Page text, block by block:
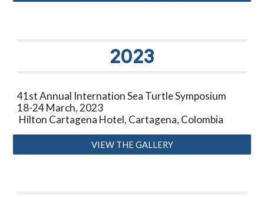
2023
41st Annual Internation Sea Turtle Symposium
18-24 March, 2023
Hilton Cartagena Hotel, Cartagena, Colombia
VIEW THE GALLERY